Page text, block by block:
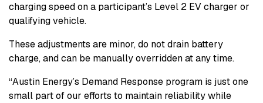
charging speed on a participant’s Level 2 EV charger or
qualifying vehicle.
These adjustments are minor, do not drain battery
charge, and can be manually overridden at any time.
“Austin Energy’s Demand Response program is just one
small part of our efforts to maintain reliability while